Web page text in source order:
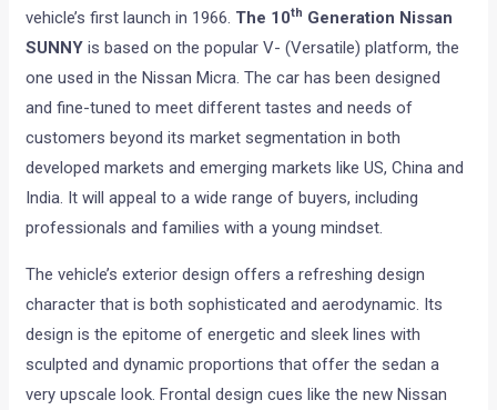
vehicle’s first launch in 1966. The 10th Generation Nissan
SUNNYis based on the popular V- (Versatile) platform, the
one used in the Nissan Micra. The car has been designed
and fine-tuned to meet different tastes and needs of
customers beyond its market segmentation in both
developed markets and emerging markets like US, China and
India. It will appeal to a wide range of buyers, including
professionals and families with a young mindset.
The vehicle’s exterior design offers a refreshing design
character that is both sophisticated and aerodynamic. Its
design is the epitome of energetic and sleek lines with
sculpted and dynamic proportions that offer the sedan a
very upscale look. Frontal design cues like the new Nissan